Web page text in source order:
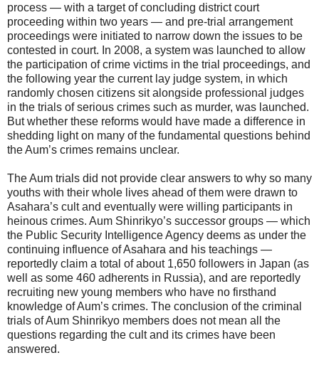
process — with a target of concluding district court
proceeding within two years — and pre-trial arrangement
proceedings were initiated to narrow down the issues to be
contested in court. In 2008, a system was launched to allow
the participation of crime victims in the trial proceedings, and
the following year the current lay judge system, in which
randomly chosen citizens sit alongside professional judges
in the trials of serious crimes such as murder, was launched.
But whether these reforms would have made a difference in
shedding light on many of the fundamental questions behind
the Aum’s crimes remains unclear.
The Aum trials did not provide clear answers to why so many
youths with their whole lives ahead of them were drawn to
Asahara’s cult and eventually were willing participants in
heinous crimes. Aum Shinrikyo’s successor groups — which
the Public Security Intelligence Agency deems as under the
continuing influence of Asahara and his teachings —
reportedly claim a total of about 1,650 followers in Japan (as
well as some 460 adherents in Russia), and are reportedly
recruiting new young members who have no firsthand
knowledge of Aum’s crimes. The conclusion of the criminal
trials of Aum Shinrikyo members does not mean all the
questions regarding the cult and its crimes have been
answered.